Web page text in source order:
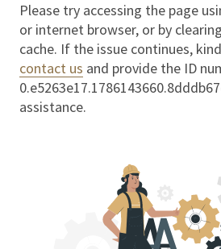
Please try accessing the page
or internet browser, or by
cache. If the issue continues,
contact us and provide the ID
assistance.